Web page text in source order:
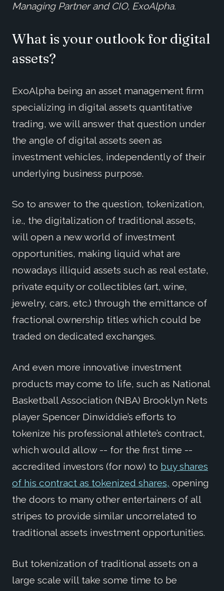
Managing Partner and CIO, ExoAlpha.
What is your outlook for digital
assets?
ExoAlpha being an asset management firm
specializing in digital assets quantitative
trading, we will answer that question under
the angle of digital assets seen as
investment vehicles, independently of their
underlying business purpose.
So to answer to the question, tokenization,
i.e., the digitalization of traditional assets,
will open a new world of investment
opportunities, making liquid what are
nowadays illiquid assets such as real estate,
private equity or collectibles (art, wine,
jewelry, cars, etc.) through the emittance of
fractional ownership titles which could be
traded on dedicated exchanges.
And even more innovative investment
products may come to life, such as National
Basketball Association (NBA) Brooklyn Nets
player Spencer Dinwiddie’s efforts to
tokenize his professional athlete’s contract,
which would allow -- for the first time --
accredited investors (for now) to buy shares
of his contract as tokenized shares, opening
the doors to many other entertainers of all
stripes to provide similar uncorrelated to
traditional assets investment opportunities.
But tokenization of traditional assets on a
large scale will take some time to be